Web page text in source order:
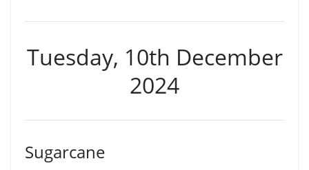
Tuesday, 10th December
2024
Sugarcane